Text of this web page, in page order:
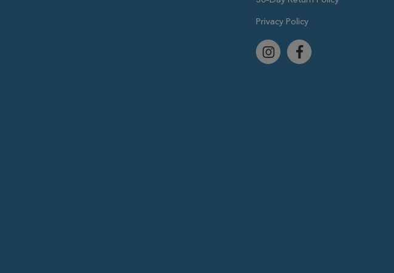
Privacy Policy